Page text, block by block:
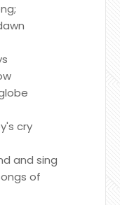
cry
and sing
of